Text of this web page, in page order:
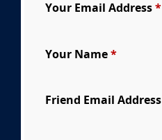
Your Email Address *
Your Name *
Friend Email Address